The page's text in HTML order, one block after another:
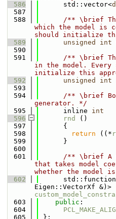
  586
      std::vector<
  587
  588
/** \brief
which the model is
should initialize
  589
unsigned int
  590
  591
/** \brief
in the model. Every
initialize this
  592
unsigned int
  593
  594
/** \brief
generator. */
  595
      inline
int
  596
rnd
()
  597
      {
  598
return ((*
  599
      }
  600
  601
/** \brief A
that takes model
whether the model
  602
  603
public :
  604
  605
};